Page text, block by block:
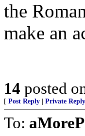
the
make an
14 posted
[ Post Reply Private Reply
To: